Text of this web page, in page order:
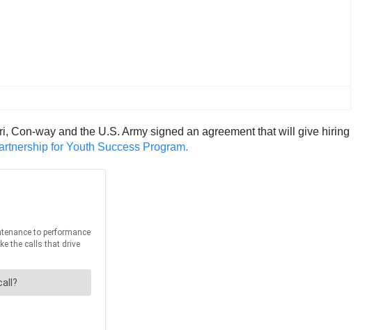
Con-way and the U.S. Army signed an agreement that will give hiring
for Youth Success Program.